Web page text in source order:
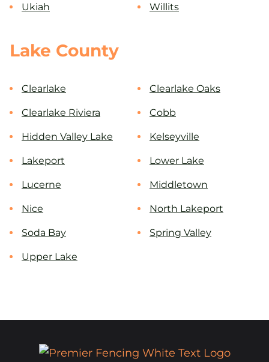
Ukiah Willits
Lake County
Clearlake Clearlake Oaks
Clearlake Riviera Cobb
Hidden Valley Lake Kelseyville
Lakeport Lower Lake
Lucerne Middletown
Nice North Lakeport
Soda Bay Spring Valley
Upper Lake